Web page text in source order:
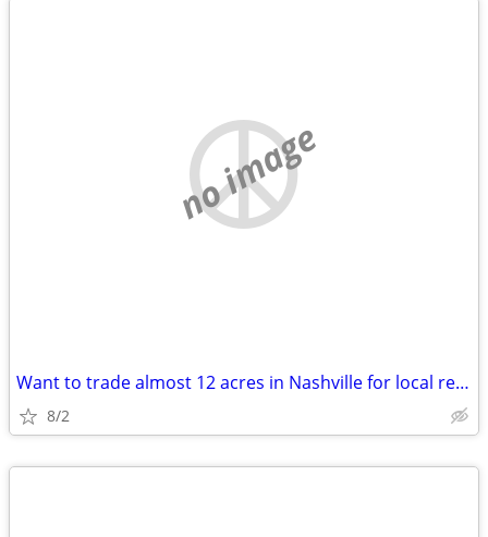
no image
Want to trade almost 12 acres in Nashville for local real estate
8/2